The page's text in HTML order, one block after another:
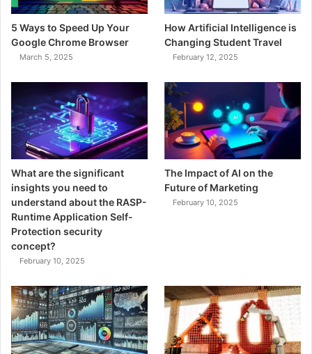
5 Ways to Speed Up Your
Google Chrome Browser
March 5, 2025
How Artificial Intelligence is
Changing Student Travel
February 12, 2025
What are the significant
insights you need to
understand about the RASP-
Runtime Application Self-
Protection security
concept?
February 10, 2025
The Impact of AI on the
Future of Marketing
February 10, 2025